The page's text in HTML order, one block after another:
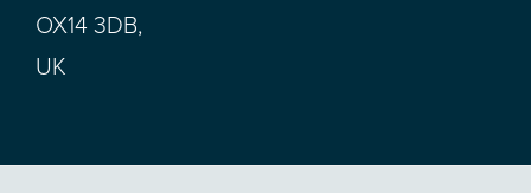
OX14 3DB,
UK